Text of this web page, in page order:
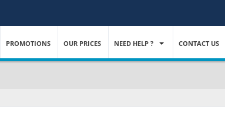
PROMOTIONS OUR PRICES NEED HELP ? CONTACT US